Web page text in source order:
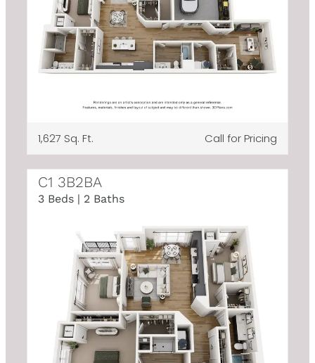
1,627 Sq. Ft. Call for Pricing
C1 3B2BA
3 Beds | 2 Baths